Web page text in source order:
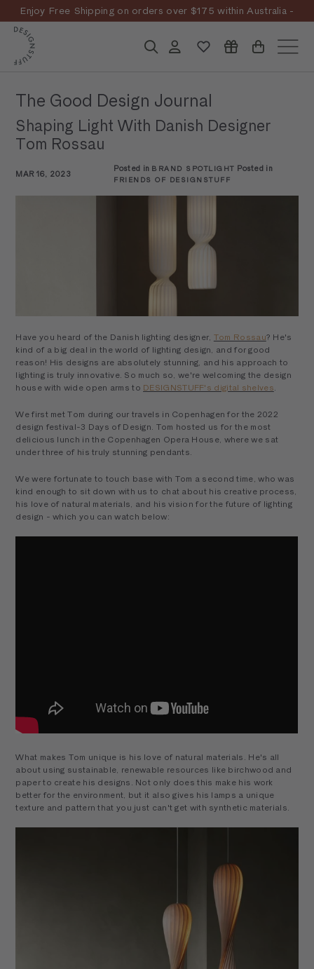
content
Pause
Discover the story
Enjoy Free Shipping on orders over $175 within Australia -
T&CsApply
D
E
G
N
S
T
SearchAccount Site
The Good Design Journal
Shaping Light With Danish Designer
Tom Rossau
MAR 16, 2023
Posted in BRAND SPOTLIGHT Posted in
FRIENDS OF DESIGNSTUFF
Have you heard of the Danish lighting designer, Tom Rossau? He's
kind of a big deal in the world of lighting design, and for good
reason! His designs are absolutely stunning, and his approach to
lighting is truly innovative. So much so, we're welcoming the design
house with wide open arms to DESIGNSTUFF's digital shelves
We first met Tom during our travels in Copenhagen for the 2022
design festival-3 Days of Design. Tom hosted us for the most
delicious lunch in the Copenhagen Opera House, where we sat
under three of his truly stunning pendants.
We were fortunate to touch base with Tom a second time, who was
kind enough to sit down with us to chat about his creative process,
his love of natural materials, and his vision for the future of lighting
design - which you can watch below:
What makes Tom unique is his love of natural materials. He's all
about using sustainable, renewable resources like birchwood and
paper to create his designs. Not only does this make his work
better for the environment, but it also gives his lamps a unique
texture and pattern that you just can't get with synthetic materials.